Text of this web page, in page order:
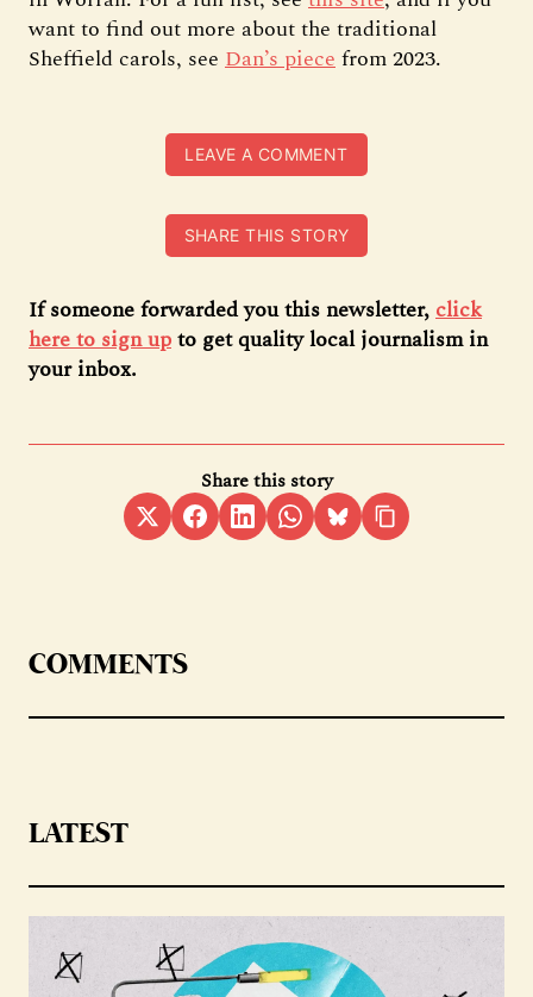
want to find out more about the traditional
Sheffield carols, see Dan’s piecefrom 2023.
LEAVE A COMMENT
SHARE THIS STORY
If someone forwarded you this newsletter,click
here to sign upto get quality local journalism in
your inbox.
Share this story
COMMENTS
LATEST